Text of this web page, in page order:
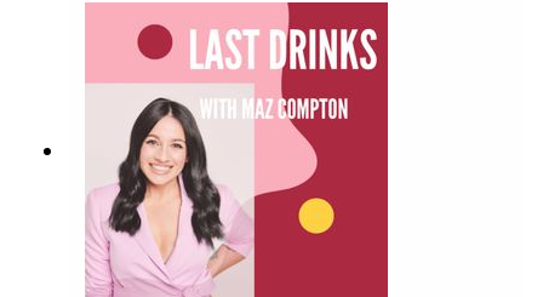
final epiosde (for now).